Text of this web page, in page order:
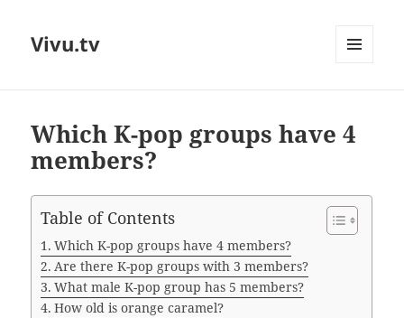
Vivu.tv
Which K-pop groups have 4
members?
Table of Contents
Which K-pop groups have 4 members?
Are there K-pop groups with 3 members?
What male K-pop group has 5 members?
How old is orange caramel?